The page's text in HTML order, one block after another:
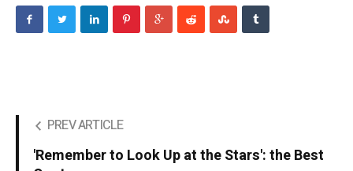
PREV ARTICLE
'Remember to Look Up at the Stars': the Best